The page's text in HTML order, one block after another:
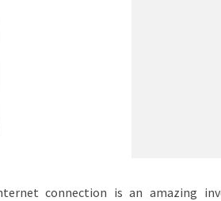
connection is an amazing